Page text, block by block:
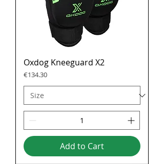
Oxdog Kneeguard X2
Price
€134.30
Add to Cart